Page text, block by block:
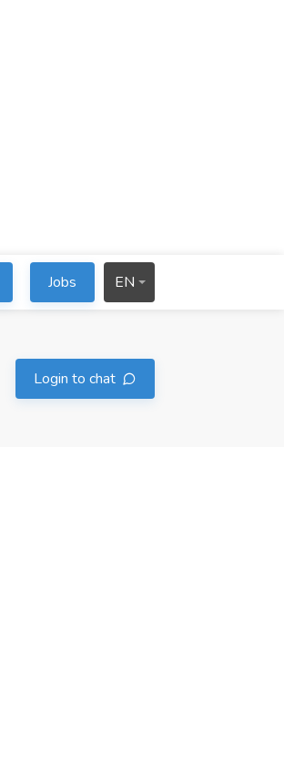
Jobs EN
Login to chat